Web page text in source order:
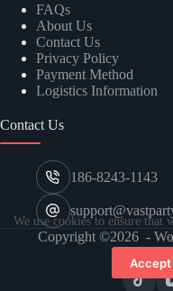
We use cookies to ensure that
Accept
FAQs
About Us
Contact Us
Privacy Policy
Payment Method
Logistics Information
Contact Us
186-8243-1143
Copyright ©2026 -